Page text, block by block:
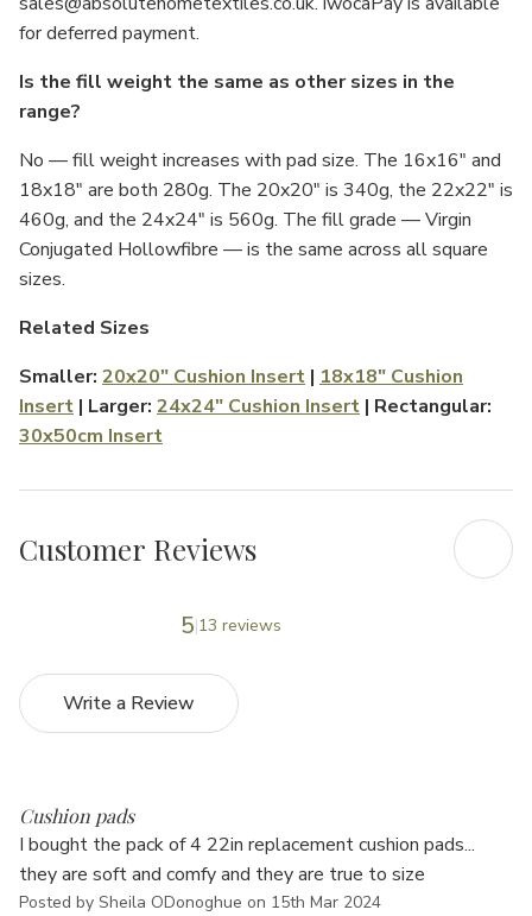
for deferred payment.
Is the fill weight the same as other sizes in the
range?
No — fill weight increases with pad size. The 16x16" and
18x18" are both 280g. The 20x20" is 340g, the 22x22" is
460g, and the 24x24" is 560g. The fill grade — Virgin
Conjugated Hollowfibre — is the same across all square
sizes.
Related Sizes
Smaller: 20x20" Cushion Insert | 18x18" Cushion
Insert | Larger: 24x24" Cushion Insert | Rectangular:
30x50cm Insert
Customer Reviews
5 13 reviews
Write a Review
Cushion pads
I bought the pack of 4 22in replacement cushion pads...
they are soft and comfy and they are true to size
Posted by Sheila ODonoghue on 15th Mar 2024